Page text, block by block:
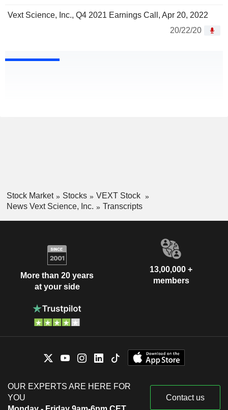
Vext Science, Inc., Q4 2021 Earnings Call, Apr 20, 2022
20/22/20
Stock Market Stocks
VEXT Stock
News Vext Science, Inc.
Transcripts
More than 20 years
at your side
13,00,000 +
members
OUR EXPERTS ARE HERE FOR
YOU
Contact us